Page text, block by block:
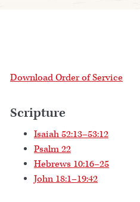
Download Order of Service
Scripture
Isaiah 52:13–53:12
Psalm 22
Hebrews 10:16–25
John 18:1–19:42